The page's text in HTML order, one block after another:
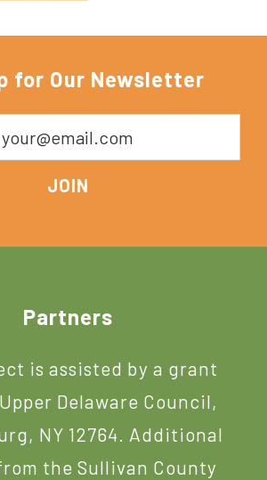
for Our Newsletter
Partners
is assisted by a grant
Delaware Council,
NY 12764. Additional
the Sullivan County